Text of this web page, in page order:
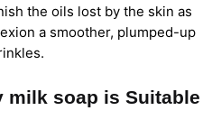
the oils lost by the skin as
a smoother, plumped-up
milk soap is Suitable